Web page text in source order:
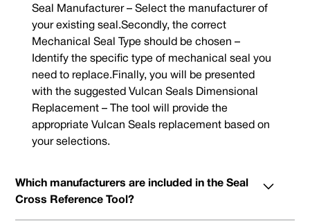
Seal Manufacturer – Select the manufacturer of
your existing seal.Secondly, the correct
Mechanical Seal Type should be chosen –
Identify the specific type of mechanical seal you
need to replace.Finally, you will be presented
with the suggested Vulcan Seals Dimensional
Replacement – The tool will provide the
appropriate Vulcan Seals replacement based on
your selections.
Which manufacturers are included in the Seal
Cross Reference Tool?